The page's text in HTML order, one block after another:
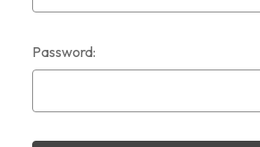
Password: